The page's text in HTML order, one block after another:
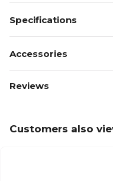
Specifications
Accessories
Reviews
Customers also